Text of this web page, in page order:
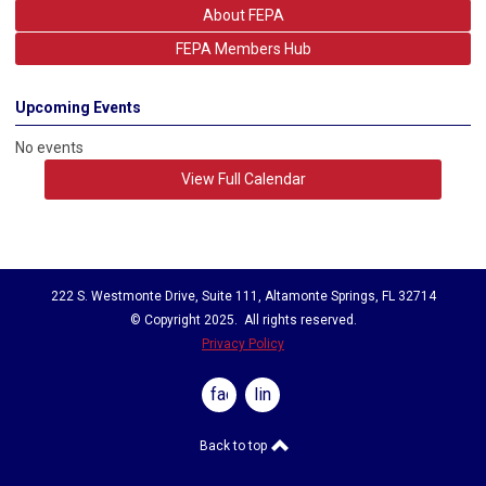
acknowledgment of professional achievements within
About FEPA
FEPA Members Hub
Upcoming Events
No events
View Full Calendar
222 S. Westmonte Drive, Suite 111, Altamonte Springs, FL 32714
© Copyright 2025. All rights reserved.
Privacy Policy
facebooklinkedin
Back to top